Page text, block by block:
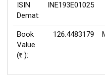
ISIN
Demat:
INE193E01025
Book
Value
(Rs ):
126.4483179